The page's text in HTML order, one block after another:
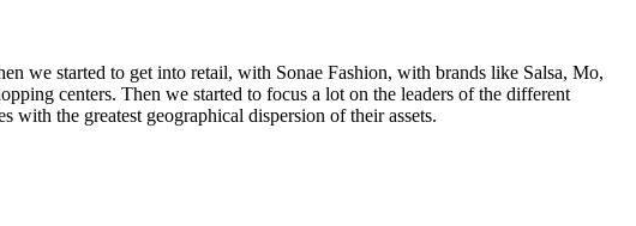
we started to get into retail, with Sonae Fashion, with brands like Salsa, Mo,
centers. Then we started to focus a lot on the leaders of the different
the greatest geographical dispersion of their assets.